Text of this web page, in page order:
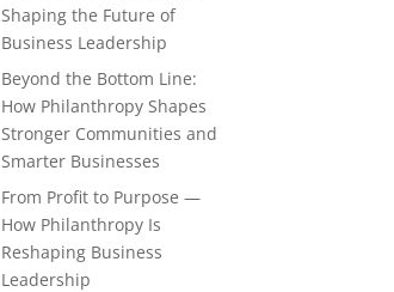
Shaping the Future of
Business Leadership
Beyond the Bottom Line:
How Philanthropy Shapes
Stronger Communities and
Smarter Businesses
From Profit to Purpose —
How Philanthropy Is
Reshaping Business
Leadership